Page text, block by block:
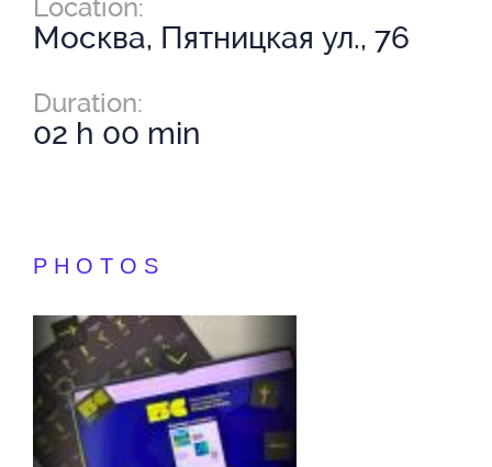
Location:
Москва, Пятницкая ул., 76
Duration:
02 h 00 min
PHOTOS